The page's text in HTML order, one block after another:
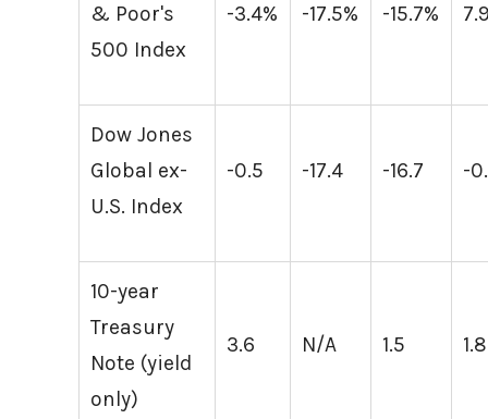
& Poor's
500 Index
-3.4% -17.5% -15.7%
Dow Jones
Global ex-
U.S. Index
-0.5 -17.4 -16.7 -
10-year
Treasury
Note (yield
only)
3.6 N/A 1.5 1.8